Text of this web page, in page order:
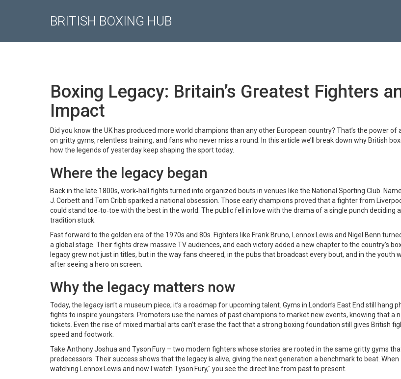
BRITISH BOXING HUB
Boxing Legacy: Britain’s Greatest Fighters
Impact
Did you know the UK has produced more world champions than any other European country? That’s the power of
on gritty gyms, relentless training, and fans who never miss a round. In this article we’ll break down why British
how the legends of yesterday keep shaping the sport today.
Where the legacy began
Back in the late 1800s, work‑hall fights turned into organized bouts in venues like the National Sporting Club.
J. Corbett and Tom Cribb sparked a national obsession. Those early champions proved that a fighter from
could stand toe‑to‑toe with the best in the world. The public fell in love with the drama of a single punch deciding
tradition stuck.
Fast forward to the golden era of the 1970s and 80s. Fighters like Frank Bruno, Lennox Lewis and Nigel Benn
a global stage. Their fights drew massive TV audiences, and each victory added a new chapter to the country’s
legacy grew not just in titles, but in the way fans cheered, in the pubs that broadcast every bout, and in the youth
after seeing a hero on screen.
Why the legacy matters now
Today, the legacy isn’t a museum piece; it’s a roadmap for upcoming talent. Gyms in London’s East End still hang
fights to inspire youngsters. Promoters use the names of past champions to market new events, knowing that a
tickets. Even the rise of mixed martial arts can’t erase the fact that a strong boxing foundation still gives British
speed and footwork.
Take Anthony Joshua and Tyson Fury – two modern fighters whose stories are rooted in the same gritty gyms
predecessors. Their success shows that the legacy is alive, giving the next generation a benchmark to beat. When
watching Lennox Lewis and now I watch Tyson Fury," you see the direct line from past to present.